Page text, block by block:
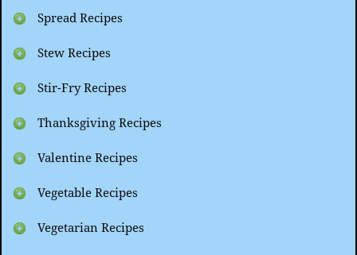
Spread Recipes
Stew Recipes
Stir-Fry Recipes
Thanksgiving Recipes
Valentine Recipes
Vegetable Recipes
Vegetarian Recipes